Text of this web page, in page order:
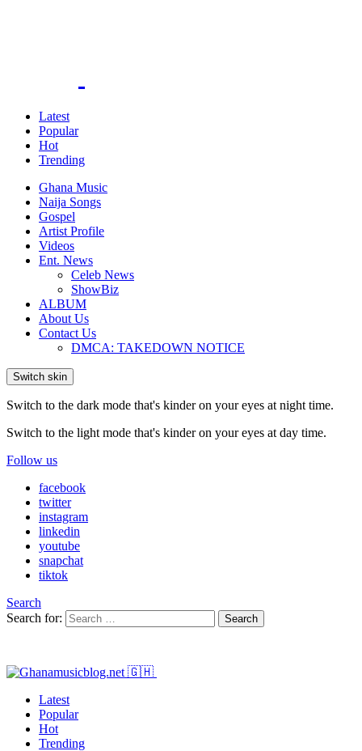
Latest
Popular
Hot
Trending
Ghana Music
Naija Songs
Gospel
Artist Profile
Videos
Ent. News
Celeb News
ShowBiz
ALBUM
About Us
Contact Us
DMCA: TAKEDOWN NOTICE
Switch skin
Switch to the dark mode that's kinder on your eyes at night time.
Switch to the light mode that's kinder on your eyes at day time.
Follow us
facebook
twitter
instagram
linkedin
youtube
snapchat
tiktok
Search
Search for:
Search
Latest
Popular
Hot
Trending